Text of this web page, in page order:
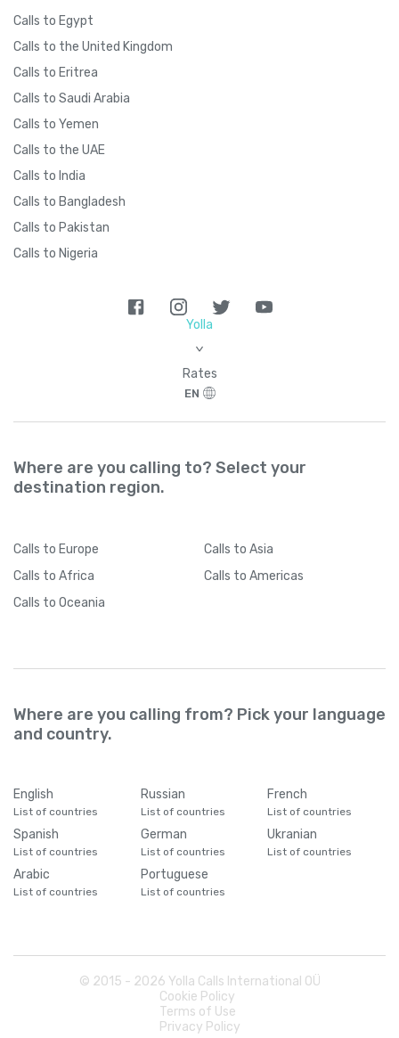
Calls to Egypt
Calls to the United Kingdom
Calls to Eritrea
Calls to Saudi Arabia
Calls to Yemen
Calls to the UAE
Calls to India
Calls to Bangladesh
Calls to Pakistan
Calls to Nigeria
Yolla
>
Rates
EN
Where are you calling to? Select your
destination region.
Calls to Europe Calls to Asia
Calls to Africa Calls to Americas
Calls to Oceania
Where are you calling from? Pick your language
and country.
English
List of countries
Russian
List of countries
French
List of countries
Spanish
List of countries
German
List of countries
Ukranian
List of countries
Arabic
List of countries
Portuguese
List of countries
© 2015 - 2026 Yolla Calls International OÜ
Cookie Policy
Terms of Use
Privacy Policy